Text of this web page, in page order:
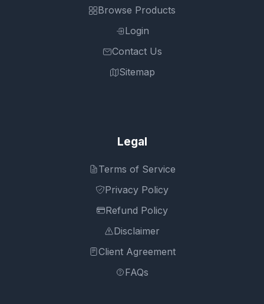
Browse Products
Login
Contact Us
Sitemap
Legal
Terms of Service
Privacy Policy
Refund Policy
Disclaimer
Client Agreement
FAQs